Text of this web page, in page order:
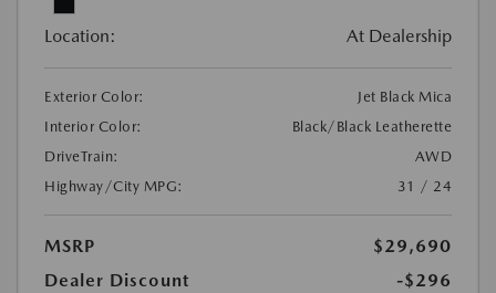
Location: At Dealership
Exterior Color:
Jet Black Mica
Interior Color:
Black/Black Leatherette
DriveTrain:
AWD
Highway/City MPG:
31 / 24
MSRP
$29,690
Dealer Discount
-$296